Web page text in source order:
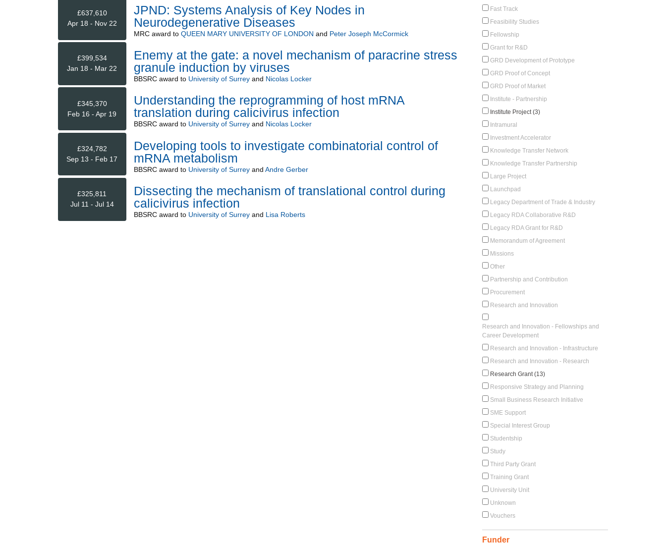
£637,610
Apr 18 - Nov 22
JPND: Systems Analysis of Key Nodes in
Neurodegenerative Diseases
MRCaward to QUEEN MARY UNIVERSITY OF LONDON and Peter Joseph McCormick
£399,534
Jan 18 - Mar 22
Enemy at the gate: a novel mechanism of paracrine stress
granule induction by viruses
BBSRCaward to University of Surreyand Nicolas Locker
£345,370
Feb 16 - Apr 19
Understanding the reprogramming of host mRNA
translation during calicivirus infection
BBSRCaward to University of Surreyand Nicolas Locker
£324,782
Sep 13 - Feb 17
Developing tools to investigate combinatorial control of
mRNA metabolism
BBSRCaward to University of Surreyand Andre Gerber
£325,811
Jul 11 - Jul 14
Dissecting the mechanism of translational control during
calicivirus infection
BBSRCaward to University of Surreyand Lisa Roberts
Fast Track
Feasibility Studies
Fellowship
Grant for R&D
GRD Development of Prototype
GRD Proof of Concept
GRD Proof of Market
Institute - Partnership
Institute Project (3)
Intramural
Investment Accelerator
Knowledge Transfer Network
Knowledge Transfer Partnership
Large Project
Launchpad
Legacy Department of Trade & Industry
Legacy RDA Collaborative R&D
Legacy RDA Grant for R&D
Memorandum of Agreement
Missions
Other
Partnership and Contribution
Procurement
Research and Innovation
Research and Innovation - Fellowships and
Career Development
Research and Innovation - Infrastructure
Research and Innovation - Research
Research Grant (13)
Responsive Strategy and Planning
Small Business Research Initiative
SME Support
Special Interest Group
Studentship
Study
Third Party Grant
Training Grant
University Unit
Unknown
Vouchers
Funder